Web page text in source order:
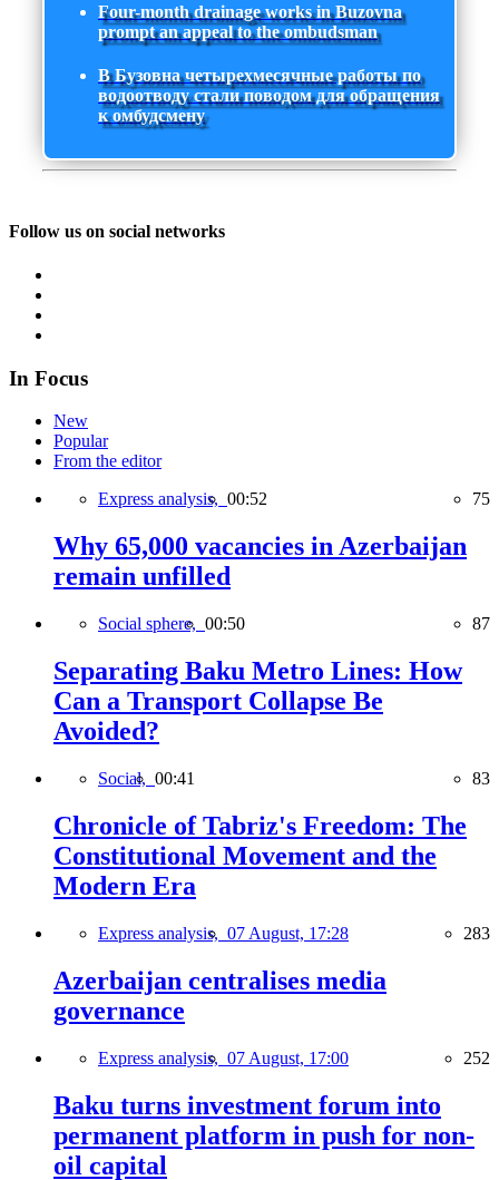
Four-month drainage works in Buzovna
prompt an appeal to the ombudsman
В Бузовна четырехмесячные работы по
водоотводу стали поводом для обращения
к омбудсмену
Follow us on social networks
In Focus
New
Popular
From the editor
Express analysis, 00:52 75
Why 65,000 vacancies in Azerbaijan
remain unfilled
Social sphere, 00:50 87
Separating Baku Metro Lines: How
Can a Transport Collapse Be
Avoided?
Social, 00:41 83
Chronicle of Tabriz's Freedom: The
Constitutional Movement and the
Modern Era
Express analysis, 07 August, 17:28 283
Azerbaijan centralises media
governance
Express analysis, 07 August, 17:00 252
Baku turns investment forum into
permanent platform in push for non-
oil capital